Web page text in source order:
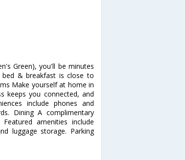
Green), you'll be minutes
bed & breakfast is close to
Make yourself at home in
keeps you connected, and
include phones and
Dining A complimentary
amenities include
luggage storage. Parking